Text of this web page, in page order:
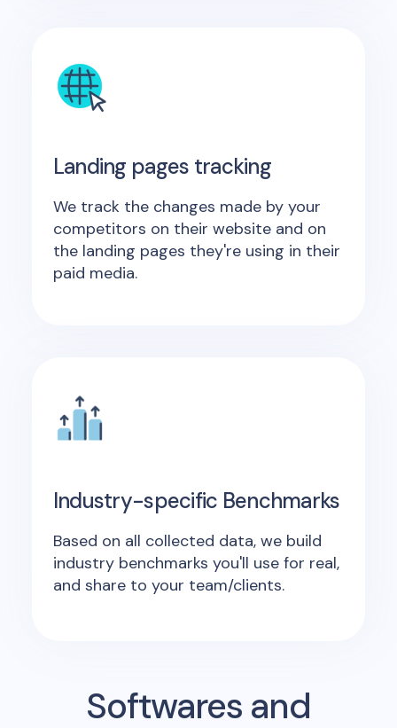
Landing pages tracking
We track the changes made by your
competitors on their website and on
the landing pages they're using in their
paid media.
Industry-specific Benchmarks
Based on all collected data, we build
industry benchmarks you'll use for real,
and share to your team/clients.
Softwares and